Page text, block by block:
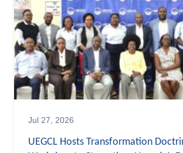
Jul 27, 2026
UEGCL Hosts Transformation